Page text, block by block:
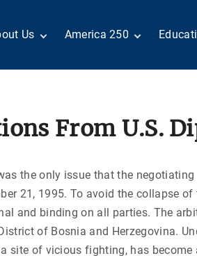
Us
Franklin
Awards
Us
America 250
Beginnings to Today
Links
From U.S.
the only issue that the
21, 1995. To avoid the collapse
and binding on all parties. The
of Bosnia and Herzegovina.
site of vicious fighting, has